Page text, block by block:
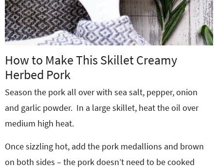
How to Make This Skillet Creamy
Herbed Pork
Season the pork all over with sea salt, pepper, onion
and garlic powder. In a large skillet, heat the oil over
medium high heat.
Once sizzling hot, add the pork medallions and brown
on both sides – the pork doesn’t need to be cooked